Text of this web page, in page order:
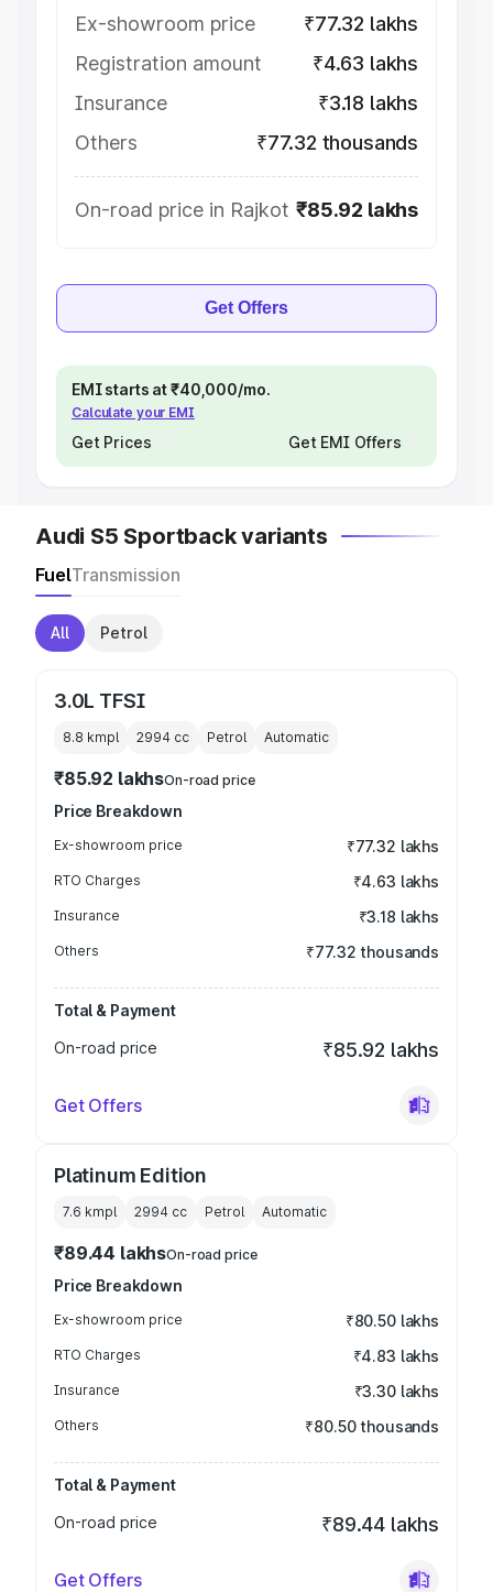
Ex-showroom price
₹77.32 lakhs
Registration amount
₹4.63 lakhs
Insurance
₹3.18 lakhs
Others
₹77.32 thousands
On-road price in Rajkot ₹85.92 lakhs
Get Offers
EMI starts at ₹40,000/mo.
Calculate your EMI
Get Prices Get EMI Offers
Audi S5 Sportback variants
FuelTransmission
All Petrol
3.0L TFSI
8.8 kmpl 2994 cc Petrol Automatic
₹85.92 lakhsOn-road price
Price Breakdown
Ex-showroom price ₹77.32 lakhs
RTO Charges ₹4.63 lakhs
Insurance ₹3.18 lakhs
Others ₹77.32 thousands
Total & Payment
On-road price
₹85.92 lakhs
Get Offers
Platinum Edition
7.6 kmpl 2994 cc Petrol Automatic
₹89.44 lakhsOn-road price
Price Breakdown
Ex-showroom price ₹80.50 lakhs
RTO Charges ₹4.83 lakhs
Insurance ₹3.30 lakhs
Others ₹80.50 thousands
Total & Payment
On-road price
₹89.44 lakhs
Get Offers